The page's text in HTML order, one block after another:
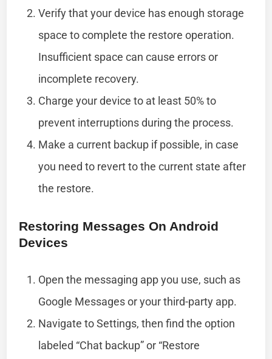
Verify that your device has enough storage
space to complete the restore operation.
Insufficient space can cause errors or
incomplete recovery.
Charge your device to at least 50% to
prevent interruptions during the process.
Make a current backup if possible, in case
you need to revert to the current state after
the restore.
Restoring Messages On Android
Devices
Open the messaging app you use, such as
Google Messages or your third-party app.
Navigate to Settings, then find the option
labeled “Chat backup” or “Restore